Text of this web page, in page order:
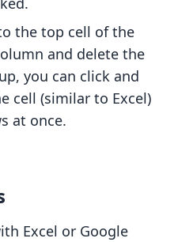
the top cell of the
and delete the
you can click and
cell (similar to Excel)
at once.
Excel or Google